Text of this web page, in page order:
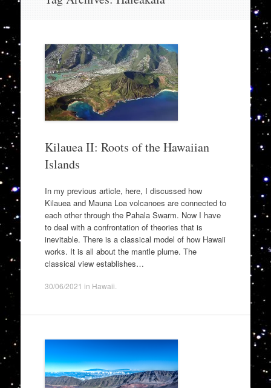
Kilauea II: Roots of the Hawaiian
Islands
In my previous article, here, I discussed how
Kilauea and Mauna Loa volcanoes are connected to
each other through the Pahala Swarm. Now I have
to deal with a confrontation of theories that is
inevitable. There is a classical model of how Hawaii
works. It is all about the mantle plume. The
classical view establishes…
30/06/2021 in Hawaii